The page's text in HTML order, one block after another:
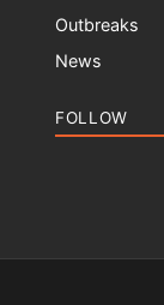
Outbreaks
News
FOLLOW